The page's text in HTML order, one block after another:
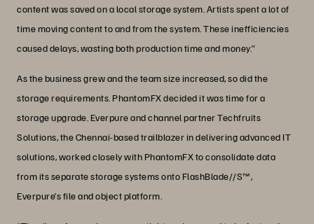
content was saved on a local storage system. Artists spent a lot of
time moving content to and from the system. These inefficiencies
caused delays, wasting both production time and money.”
As the business grew and the team size increased, so did the
storage requirements. PhantomFX decided it was time for a
storage upgrade. Everpure and channel partner Techfruits
Solutions, the Chennai-based trailblazer in delivering advanced IT
solutions, worked closely with PhantomFX to consolidate data
from its separate storage systems onto FlashBlade//S™,
Everpure’s file and object platform.